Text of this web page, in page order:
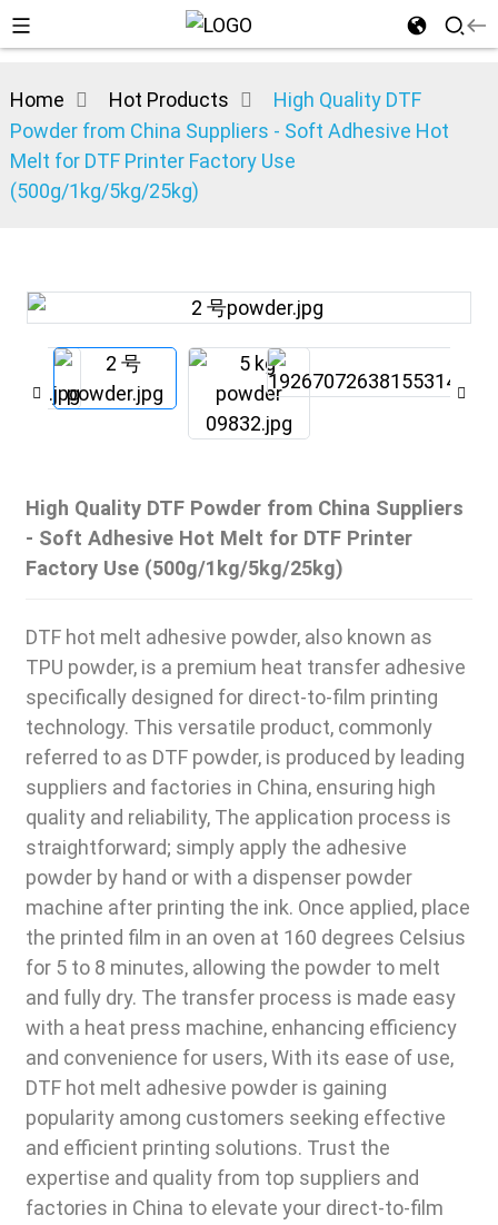
Home Hot Products
High Quality DTF
Powder from China Suppliers - Soft Adhesive Hot
Melt for DTF Printer Factory Use
(500g/1kg/5kg/25kg)
High Quality DTF Powder from China Suppliers
- Soft Adhesive Hot Melt for DTF Printer
Factory Use (500g/1kg/5kg/25kg)
DTF hot melt adhesive powder, also known as
TPU powder, is a premium heat transfer adhesive
specifically designed for direct-to-film printing
technology. This versatile product, commonly
referred to as DTF powder, is produced by leading
suppliers and factories in China, ensuring high
quality and reliability, The application process is
straightforward; simply apply the adhesive
powder by hand or with a dispenser powder
machine after printing the ink. Once applied, place
the printed film in an oven at 160 degrees Celsius
for 5 to 8 minutes, allowing the powder to melt
and fully dry. The transfer process is made easy
with a heat press machine, enhancing efficiency
and convenience for users, With its ease of use,
DTF hot melt adhesive powder is gaining
popularity among customers seeking effective
and efficient printing solutions. Trust the
expertise and quality from top suppliers and
factories in China to elevate your direct-to-film